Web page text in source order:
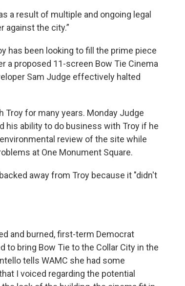
a result of multiple and ongoing legal
against the city.”
has been looking to fill the prime piece
a proposed 11-screen Bow Tie Cinema
Sam Judge effectively halted
Troy for many years. Monday Judge
his ability to do business with Troy if he
review of the site while
at One Monument Square.
away from Troy because it "didn't
and burned, first-term Democrat
to bring Bow Tie to the Collar City in the
tells WAMC she had some
I voiced regarding the potential